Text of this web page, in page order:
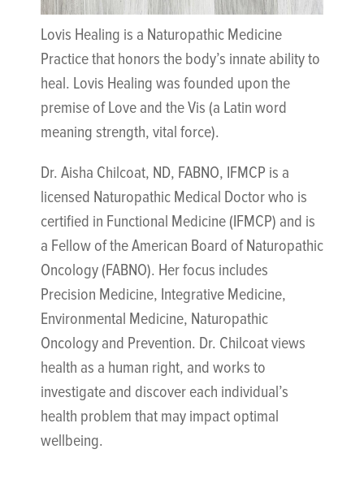
Lovis Healing is a Naturopathic Medicine
Practice that honors the body’s innate ability to
heal. Lovis Healing was founded upon the
premise of Love and the Vis (a Latin word
meaning strength, vital force).
Dr. Aisha Chilcoat, ND, FABNO, IFMCP is a
licensed Naturopathic Medical Doctor who is
certified in Functional Medicine (IFMCP) and is
a Fellow of the American Board of Naturopathic
Oncology (FABNO). Her focus includes
Precision Medicine, Integrative Medicine,
Environmental Medicine, Naturopathic
Oncology and Prevention. Dr. Chilcoat views
health as a human right, and works to
investigate and discover each individual’s
health problem that may impact optimal
wellbeing.